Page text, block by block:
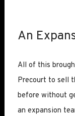
An
All of this
Precourt to sell
before without
an expansion